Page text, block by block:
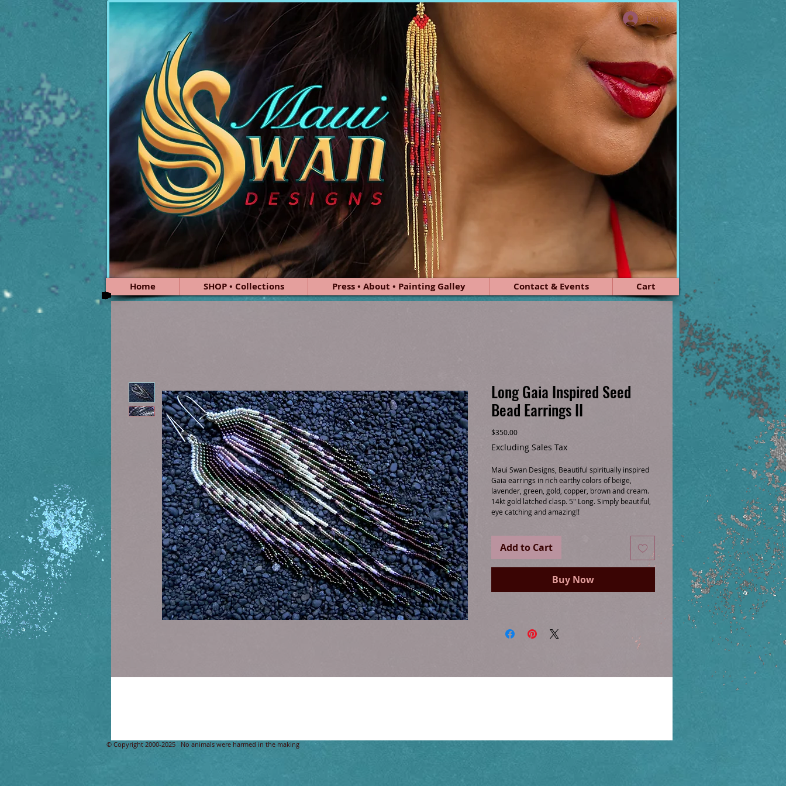
Home SHOP • Collections Press • About • Painting Galley Contact & Events Cart
Log In
Long Gaia Inspired Seed
Bead Earrings II
$350.00Price
Excluding Sales Tax
Maui Swan Designs, Beautiful spiritually inspired
Gaia earrings in rich earthy colors of beige,
lavender, green, gold, copper, brown and cream.
14kt gold latched clasp. 5" Long. Simply beautiful,
eye catching and amazing!!
Add to Cart
Buy Now
​© Copyright 2000-2025 No animals were harmed in the making